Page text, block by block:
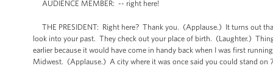
AUDIENCE MEMBER: -- right here!
THE PRESIDENT: Right here? Thank you. (Applause.) It turns out
look into your past. They check out your place of birth. (Laughter.)
earlier because it would have come in handy back when I was first
Midwest. (Applause.) A city where it was once said you could stand